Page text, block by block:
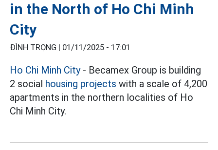
in the North of Ho Chi Minh
City
ĐÌNH TRỌNG | 01/11/2025 - 17:01
Ho Chi Minh City- Becamex Group is building
2 social housing projects with a scale of 4,200
apartments in the northern localities of Ho
Chi Minh City.